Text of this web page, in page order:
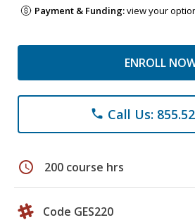
Payment & Funding:view your
ENROLL
phone Call Us:
schedule 200 course hrs
Code GES220